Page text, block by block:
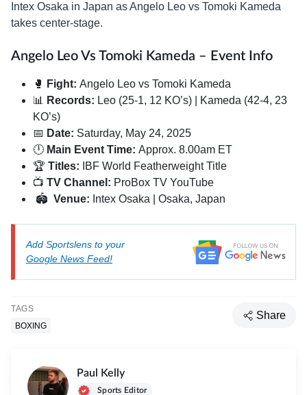
Intex Osaka in Japan as Angelo Leo vs Tomoki Kameda
takes center-stage.
Angelo Leo Vs Tomoki Kameda – Event Info
🥊 Fight: Angelo Leo vs Tomoki Kameda
📊
Records: Leo (25-1, 12 KO’s) | Kameda (42-4, 23
KO’s)
📅 Date: Saturday, May 24, 2025
🕛 Main Event Time: Approx. 8.00am ET
🏆 Titles: IBF World Featherweight Title
📺 TV Channel: ProBox TV YouTube
🏟 Venue: Intex Osaka | Osaka, Japan
Add Sportslens to your
Google News Feed!
TAGS
BOXING
Share
Paul Kelly
Sports Editor